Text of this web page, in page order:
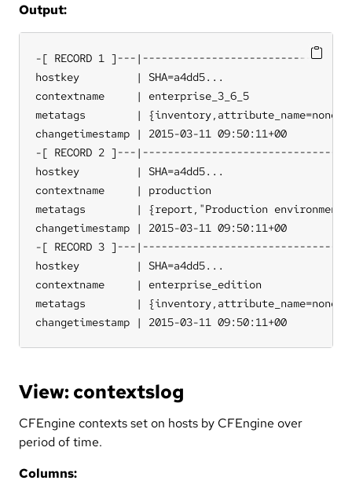
Output:
-[ RECORD 1 ]---
hostkey         | SHA=a4dd5...
contextname     | enterprise_3_6_5
metatags        |
changetimestamp | 2015-03-11 09:50:11+00
-[ RECORD 2 ]---
hostkey         | SHA=a4dd5...
contextname     | production
metatags        | {report,"Production
changetimestamp | 2015-03-11 09:50:11+00
-[ RECORD 3 ]---
hostkey         | SHA=a4dd5...
contextname     | enterprise_edition
metatags        |
changetimestamp | 2015-03-11 09:50:11+00
View: contextslog
CFEngine contexts set on hosts by CFEngine over
period of time.
Columns: